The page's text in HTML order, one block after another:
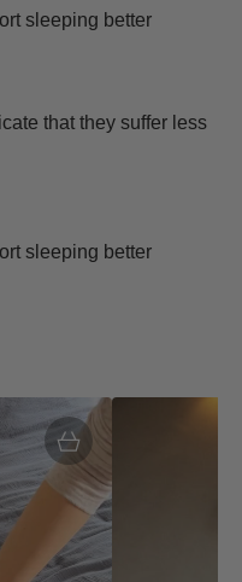
sleeping better
that they suffer less
sleeping better